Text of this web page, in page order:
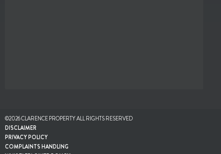
©2026 CLARENCE PROPERTY ALL RIGHTS RESERVED
DISCLAIMER
PRIVACY POLICY
COMPLAINTS HANDLING